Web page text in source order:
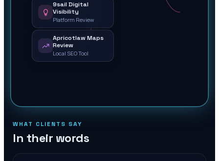
9sail Digital
Visibility
Platform Review
Apricotlaw Maps
Review
Local SEO Tool
WHAT CLIENTS SAY
In their words